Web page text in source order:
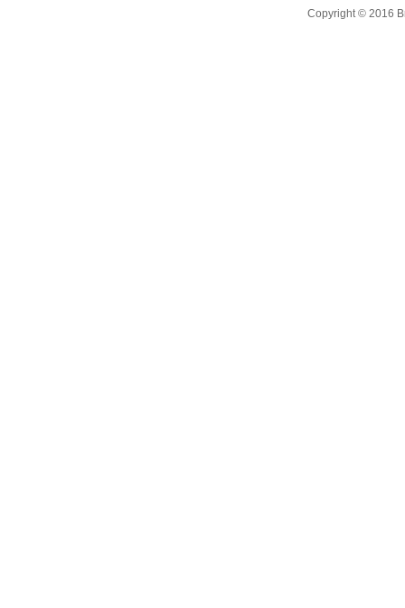
Copyright © 2016